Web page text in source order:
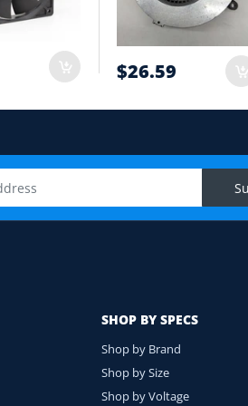
$26.59
SHOP BY SPECS
Shop by Brand
Shop by Size
Shop by Voltage